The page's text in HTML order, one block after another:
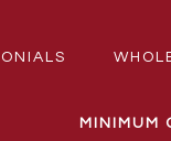
MINIMUM